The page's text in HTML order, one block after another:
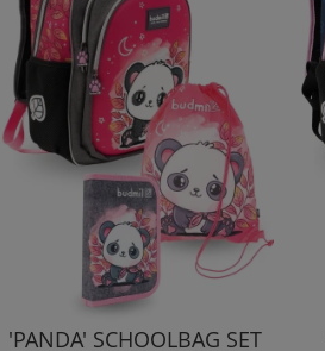
'PANDA' SCHOOLBAG SET